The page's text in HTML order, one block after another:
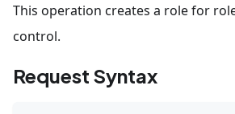
This operation creates a role for
control.
Request Syntax